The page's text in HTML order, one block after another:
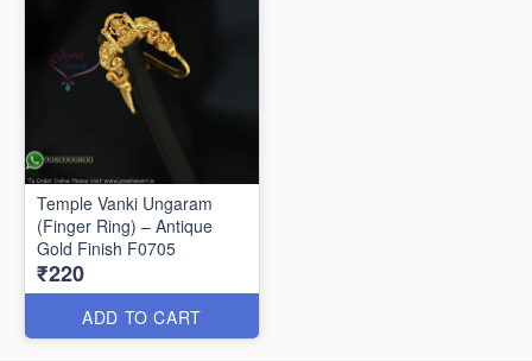
Temple Vanki Ungaram
(Finger Ring) – Antique
Gold Finish F0705
₹220
ADD TO CART